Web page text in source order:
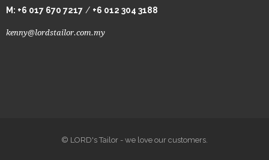
M: +6 017 670 7217 / +6 012 304 3188
kenny@lordstailor.com.my
© LORD's Tailor - we love our customers.